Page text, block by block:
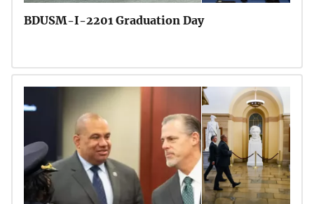
BDUSM-I-2201 Graduation Day